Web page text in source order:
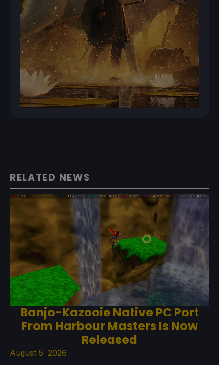
RELATED NEWS
Banjo-Kazooie Native PC Port
From Harbour Masters Is Now
Released
August 5, 2026